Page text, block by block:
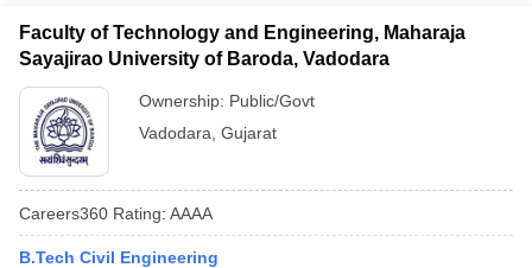
Faculty of Technology and Engineering, Maharaja
Sayajirao University of Baroda, Vadodara
Ownership: Public/Govt
Vadodara Gujarat
Careers360 Rating: AAAA
B.Tech Civil Engineering